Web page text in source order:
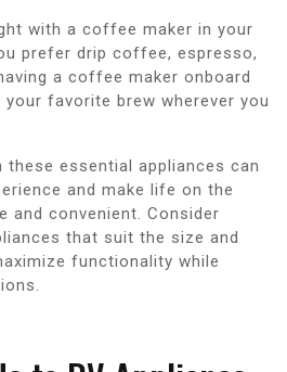
with a coffee maker in your
prefer drip coffee, espresso,
a coffee maker onboard
favorite brew wherever you
these essential appliances can
and make life on the
and convenient. Consider
that suit the size and
functionality while